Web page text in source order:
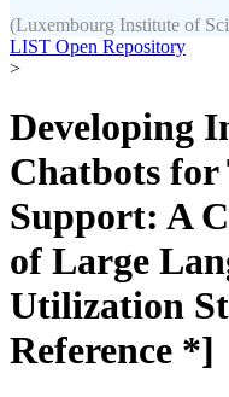
(Luxembourg Institute of
LIST Open Repository
>
Developing
Chatbots for
Support: A
of Large
Utilization
Reference *]